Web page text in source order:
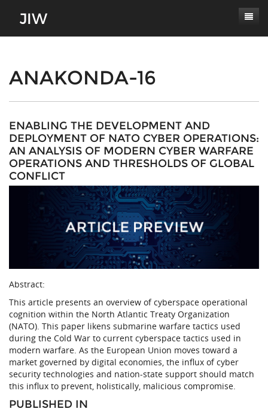
About
Journal Scope
Authors' Responsibilities
Review Process
Conferences
Contact
Log In
Latest Edition
ANAKONDA-16
ENABLING THE DEVELOPMENT AND
DEPLOYMENT OF NATO CYBER OPERATIONS:
AN ANALYSIS OF MODERN CYBER WARFARE
OPERATIONS AND THRESHOLDS OF GLOBAL
CONFLICT
Abstract:
This article presents an overview of cyberspace operational
cognition within the North Atlantic Treaty Organization
(NATO). This paper likens submarine warfare tactics used
during the Cold War to current cyberspace tactics used in
modern warfare. As the European Union moves toward a
market governed by digital economies, the influx of cyber
security technologies and nation-state support should match
this influx to prevent, holistically, malicious compromise.
PUBLISHED IN